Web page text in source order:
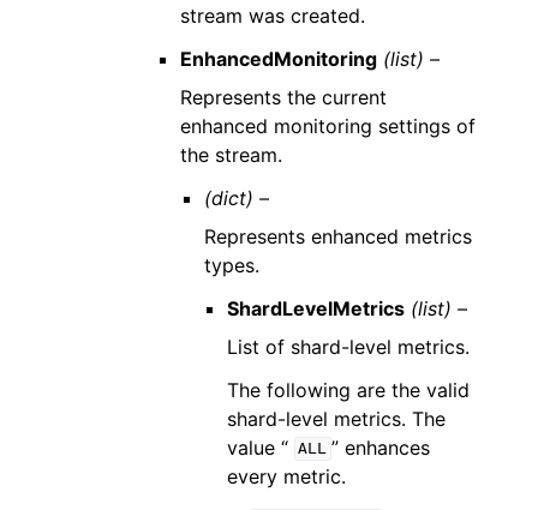
stream was created.
EnhancedMonitoring (list) –
Represents the current
enhanced monitoring settings of
the stream.
(dict) –
Represents enhanced metrics
types.
ShardLevelMetrics (list) –
List of shard-level metrics.
The following are the valid
shard-level metrics. The
value “ ALL ” enhances
every metric.